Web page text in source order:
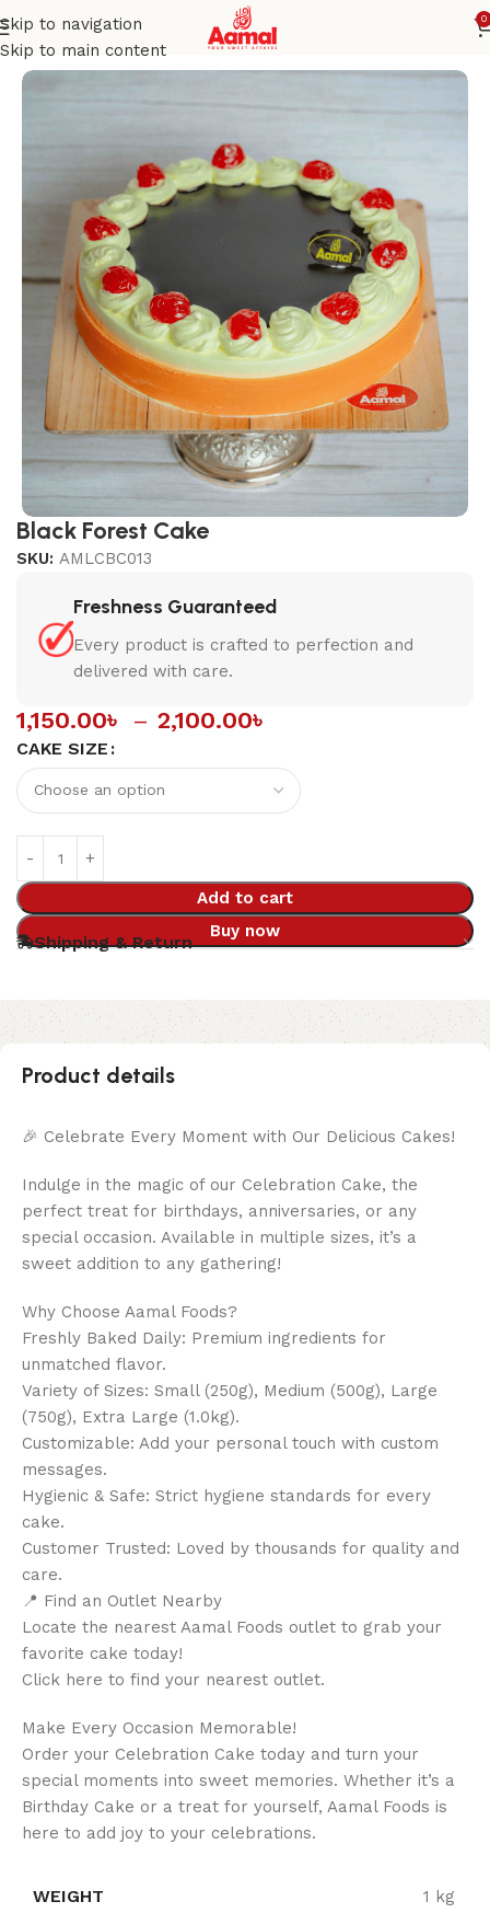
Skip to navigation
Skip to main content
0
Home CELEBRATION CAKES
Black Forest Cake
SKU: AMLCBC013
Freshness Guaranteed
Every product is crafted to perfection and
delivered with care.
1,150.00৳ – 2,100.00৳
CAKE SIZE
Add to cart
Buy now
Shipping & Return
Product details
🎉 Celebrate Every Moment with Our Delicious Cakes!
Indulge in the magic of our Celebration Cake, the
perfect treat for birthdays, anniversaries, or any
special occasion. Available in multiple sizes, it’s a
sweet addition to any gathering!
Why Choose Aamal Foods?
Freshly Baked Daily: Premium ingredients for
unmatched flavor.
Variety of Sizes: Small (250g), Medium (500g), Large
(750g), Extra Large (1.0kg).
Customizable: Add your personal touch with custom
messages.
Hygienic & Safe: Strict hygiene standards for every
cake.
Customer Trusted: Loved by thousands for quality and
care.
📍 Find an Outlet Nearby
Locate the nearest Aamal Foods outlet to grab your
favorite cake today!
Click here to find your nearest outlet.
Make Every Occasion Memorable!
Order your Celebration Cake today and turn your
special moments into sweet memories. Whether it’s a
Birthday Cake or a treat for yourself, Aamal Foods is
here to add joy to your celebrations.
WEIGHT 1 kg